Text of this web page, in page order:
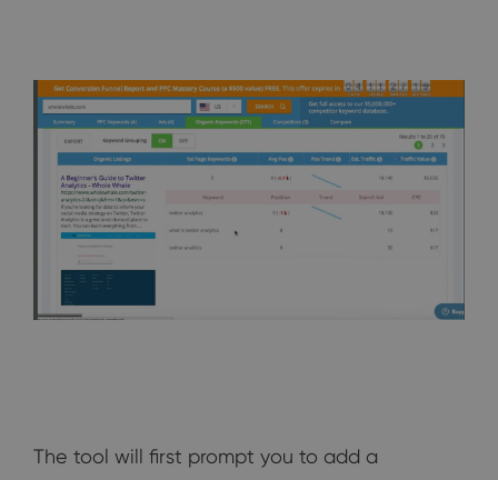
The tool will first prompt you to add a